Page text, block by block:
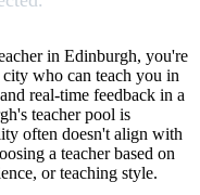
in Edinburgh, you're
who can teach you in
real-time feedback in a
teacher pool is
often doesn't align with
a teacher based on
or teaching style.